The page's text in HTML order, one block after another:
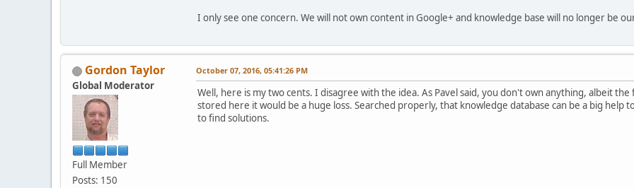
I only see one concern. We will not own content in Google+ and knowledge base will no longer be
Gordon Taylor
Global Moderator
Full Member
Posts: 150
October 07, 2016, 05:41:26 PM
Well, here is my two cents. I disagree with the idea. As Pavel said, you don't own anything, albeit
stored here it would be a huge loss. Searched properly, that knowledge database can be a big help
to find solutions.